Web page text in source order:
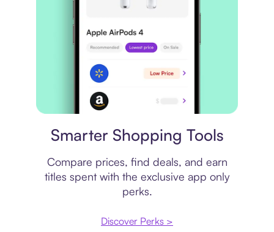
Smarter Shopping Tools
Compare prices, find deals, and earn
titles spent with the exclusive app only
perks.
Discover Perks >